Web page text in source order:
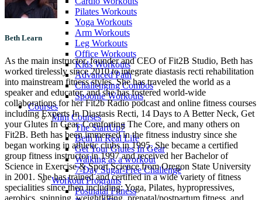
Pilates Workouts
Yoga Workouts
Arm Workouts
Leg Workouts
Office Workouts
Kids Workouts
Advanced Path
Challenging Combos
Spoonie Workouts
Courses
Mini Courses
The StartUp7
Beth In Real Life
Get Your Glutes In Gear
Walking as a workout
7-Day Sugar-Free Challenge
Workout Programs
Postnatal Fitness
Beth Learn
As the main instructor, founder and CEO of Fit2B Studio, Beth has
worked tirelessly since 2010 to integrate diastasis recti rehabilitation
into mainstream fitness styles. She has traveled the world as a
speaker and educator, and she has fostered world-wide
collaborations for her Fit2b Radio podcast and online fitness courses
including Experts In Diastasis Recti, 14 Days to A Better Neck, Get
your Glutes In Gear, Comforting The Core, and many others on
Fit2B. Beth has been immersed in the fitness industry since she
began working in athletic clubs in 1995. She became a certified
group fitness instructor in 1997 and received her Bachelor of
Science in Exercise & Sport Science from Oregon State University
in 2001. She has trained and certified in a wide variety of fitness
specialities since then including: Yoga, Pilates, hypropressives,